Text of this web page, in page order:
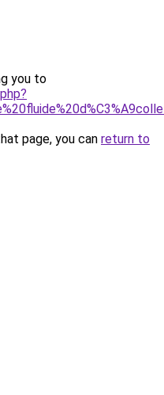
you to
page, you can return to